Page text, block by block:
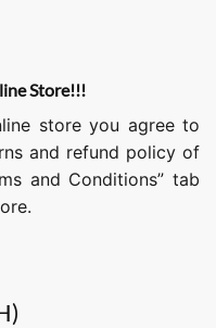
Store!!!
store you agree to
and refund policy of
and Conditions” tab